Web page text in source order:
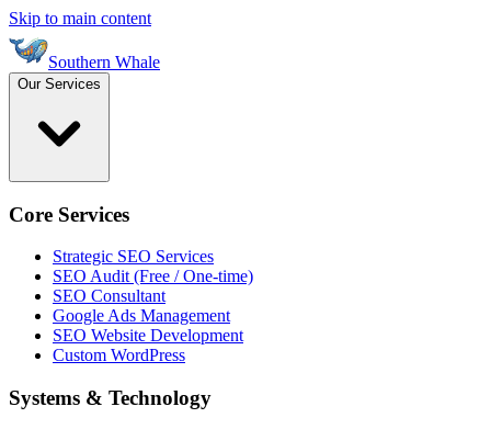
Skip to main content
Southern Whale
Our Services
Core Services
Strategic SEO Services
SEO Audit (Free / One-time)
SEO Consultant
Google Ads Management
SEO Website Development
Custom WordPress
Systems & Technology